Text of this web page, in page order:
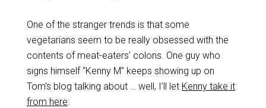
One of the stranger trends is that some
vegetarians seem to be really obsessed with the
contents of meat-eaters’ colons. One guy who
signs himself “Kenny M” keeps showing up on
Tom’s blog talking about … well, I’ll let Kenny take it
from here: